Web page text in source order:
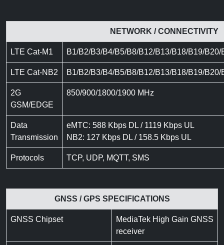
NETWORK / CONNECTIVITY
LTE Cat-M1 B1/B2/B3/B4/B5/B8/B12/B13/B18/B19/
LTE Cat-NB2 B1/B2/B3/B4/B5/B8/B12/B13/B18/B19/
2G
GSM/EDGE
850/900/1800/1900 MHz
Data
Transmission
eMTC: 588 Kbps DL / 1119 Kbps UL
NB2: 127 Kbps DL / 158.5 Kbps UL
Protocols TCP, UDP, MQTT, SMS
GNSS / GPS SPECIFICATIONS
GNSS Chipset
MediaTek High Gain GNSS
receiver